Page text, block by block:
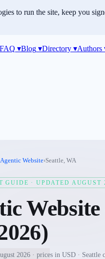
to run the site, keep you
FAQ ▾Blog ▾Directory ▾Authors
Agentic Website›Seattle, WA
GUIDE · UPDATED AUGUST
Website
)
2026 · prices in USD · Seattle